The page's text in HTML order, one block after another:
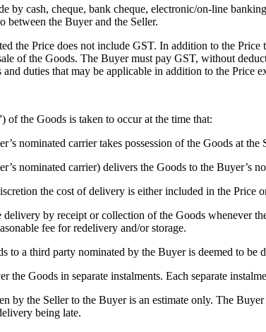
by cash, cheque, bank cheque, electronic/on-line
between the Buyer and the Seller.
the Price does not include GST. In addition to the
of the Goods. The Buyer must pay GST, without
and duties that may be applicable in addition to the Price
of the Goods is taken to occur at the time that:
nominated carrier takes possession of the Goods at the
nominated carrier) delivers the Goods to the Buyer’s
the cost of delivery is either included in the Price
by receipt or collection of the Goods whenever
fee for redelivery and/or storage.
to a third party nominated by the Buyer is deemed to be
the Goods in separate instalments. Each separate
by the Seller to the Buyer is an estimate only. The
being late.